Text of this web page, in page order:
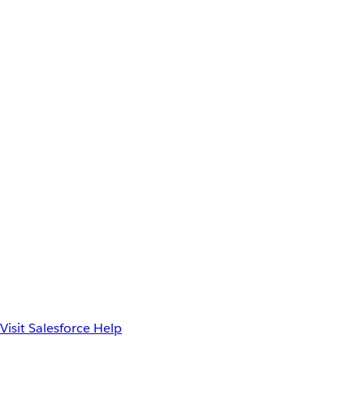
Visit Salesforce Help